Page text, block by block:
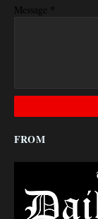
Message *
FROM